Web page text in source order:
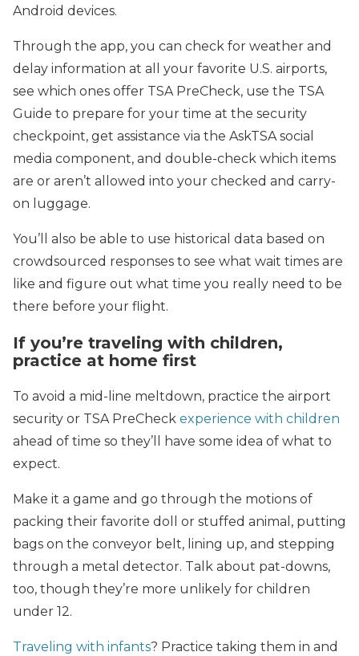
Android devices.
Through the app, you can check for weather and
delay information at all your favorite U.S. airports,
see which ones offer TSA PreCheck, use the TSA
Guide to prepare for your time at the security
checkpoint, get assistance via the AskTSA social
media component, and double-check which items
are or aren’t allowed into your checked and carry-
on luggage.
You’ll also be able to use historical data based on
crowdsourced responses to see what wait times are
like and figure out what time you really need to be
there before your flight.
If you’re traveling with children,
practice at home first
To avoid a mid-line meltdown, practice the airport
security or TSA PreCheck experience with children
ahead of time so they’ll have some idea of what to
expect.
Make it a game and go through the motions of
packing their favorite doll or stuffed animal, putting
bags on the conveyor belt, lining up, and stepping
through a metal detector. Talk about pat-downs,
too, though they’re more unlikely for children
under 12.
Traveling with infants? Practice taking them in and